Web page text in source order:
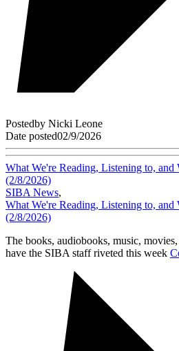
Postedby Nicki Leone
Date posted02/9/2026
What We're Reading, Listening to, and
(2/8/2026)
SIBA News,
What We're Reading, Listening to, and
(2/8/2026)
The books, audiobooks, music,
have the SIBA staff riveted this week